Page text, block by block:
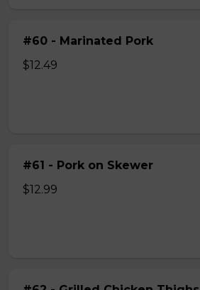
#60 - Marinated Pork
$12.49
#61 - Pork on Skewer
$12.99